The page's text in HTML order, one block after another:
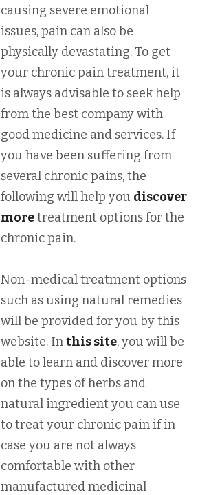
causing severe emotional
issues, pain can also be
physically devastating. To get
your chronic pain treatment, it
is always advisable to seek help
from the best company with
good medicine and services. If
you have been suffering from
several chronic pains, the
following will help you discover
moretreatment options for the
chronic pain.
Non-medical treatment options
such as using natural remedies
will be provided for you by this
website. Inthis site, you will be
able to learn and discover more
on the types of herbs and
natural ingredient you can use
to treat your chronic pain if in
case you are not always
comfortable with other
manufactured medicinal